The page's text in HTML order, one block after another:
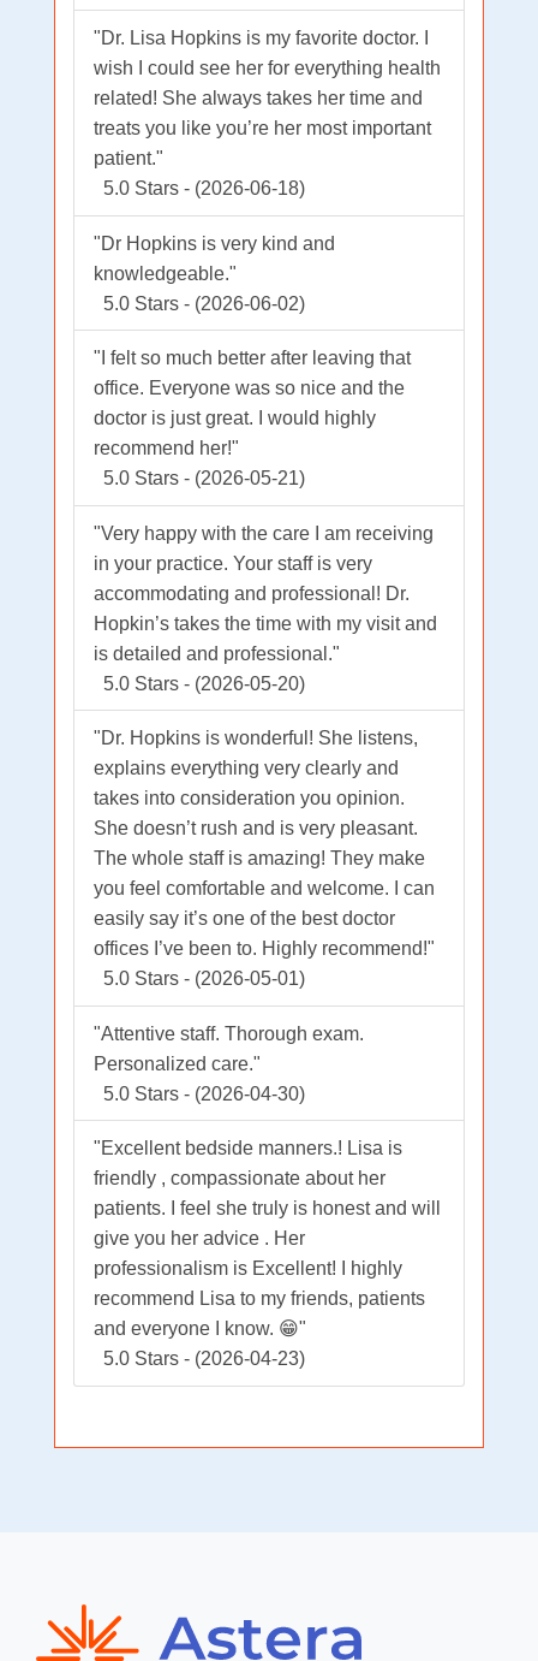
"Dr. Lisa Hopkins is my favorite doctor. I
wish I could see her for everything health
related! She always takes her time and
treats you like you’re her most important
patient."
5.0 Stars - (2026-06-18)
"Dr Hopkins is very kind and
knowledgeable."
5.0 Stars - (2026-06-02)
"I felt so much better after leaving that
office. Everyone was so nice and the
doctor is just great. I would highly
recommend her!"
5.0 Stars - (2026-05-21)
"Very happy with the care I am receiving
in your practice. Your staff is very
accommodating and professional! Dr.
Hopkin’s takes the time with my visit and
is detailed and professional."
5.0 Stars - (2026-05-20)
"Dr. Hopkins is wonderful! She listens,
explains everything very clearly and
takes into consideration you opinion.
She doesn’t rush and is very pleasant.
The whole staff is amazing! They make
you feel comfortable and welcome. I can
easily say it’s one of the best doctor
offices I’ve been to. Highly recommend!"
5.0 Stars - (2026-05-01)
"Attentive staff. Thorough exam.
Personalized care."
5.0 Stars - (2026-04-30)
"Excellent bedside manners.! Lisa is
friendly , compassionate about her
patients. I feel she truly is honest and will
give you her advice . Her
professionalism is Excellent! I highly
recommend Lisa to my friends, patients
and everyone I know. 😁"
5.0 Stars - (2026-04-23)